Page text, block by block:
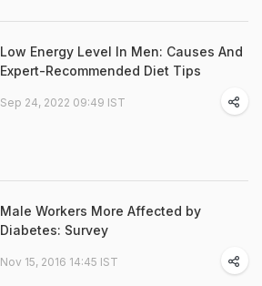
Low Energy Level In Men: Causes And
Expert-Recommended Diet Tips
Sep 24, 2022 09:49 IST
Male Workers More Affected by
Diabetes: Survey
Nov 15, 2016 14:45 IST